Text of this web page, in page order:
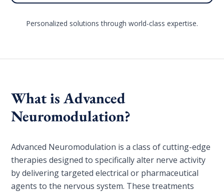
Personalized solutions through world-class expertise.
What is Advanced
Neuromodulation?
Advanced Neuromodulation is a class of cutting-edge
therapies designed to specifically alter nerve activity
by delivering targeted electrical or pharmaceutical
agents to the nervous system. These treatments